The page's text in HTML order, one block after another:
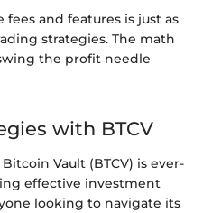
and features is just as
strategies. The math
the profit needle
with BTCV
Vault (BTCV) is ever-
effective investment
looking to navigate its